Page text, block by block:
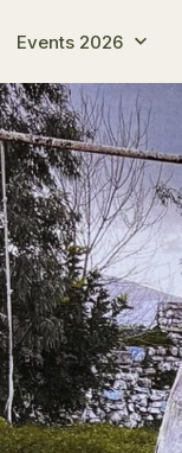
Events 2026